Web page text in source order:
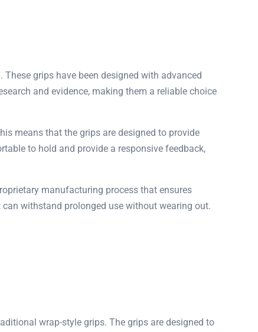
grips have been designed with advanced
and evidence, making them a reliable choice
means that the grips are designed to provide
to hold and provide a responsive feedback,
manufacturing process that ensures
can withstand prolonged use without wearing out.
wrap-style grips. The grips are designed to